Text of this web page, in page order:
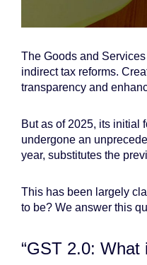
The Goods and
indirect tax reforms.
transparency and
But as of 2025, its initial
undergone an
year, substitutes the
This has been largely
to be? We answer this
“GST 2.0: What